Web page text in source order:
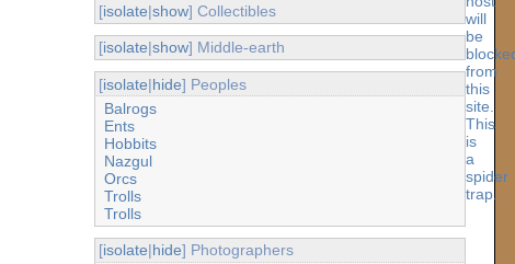
[isolate|show] Collectibles
[isolate|show] Middle-earth
[isolate|hide] Peoples
Balrogs
Ents
Hobbits
Nazgul
Orcs
Trolls
Trolls
[isolate|hide] Photographers